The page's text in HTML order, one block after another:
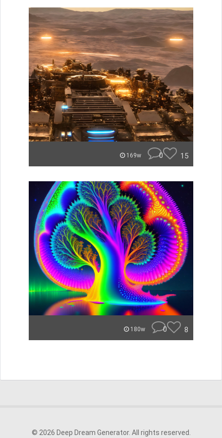
169w 0 15
180w 0 8
© 2026 Deep Dream Generator. All rights reserved.